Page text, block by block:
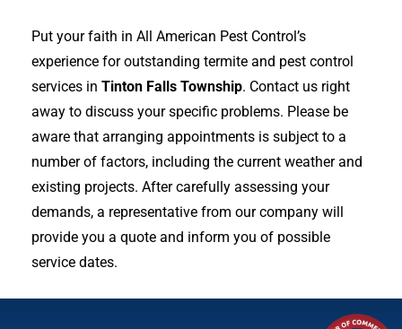
Put your faith in All American Pest Control’s
experience for outstanding termite and pest control
services in Tinton Falls Township. Contact us right
away to discuss your specific problems. Please be
aware that arranging appointments is subject to a
number of factors, including the current weather and
existing projects. After carefully assessing your
demands, a representative from our company will
provide you a quote and inform you of possible
service dates.